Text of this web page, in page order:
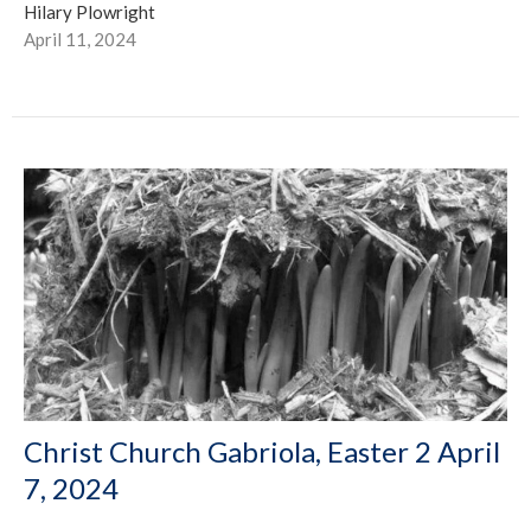
Hilary Plowright
April 11, 2024
Christ Church Gabriola, Easter 2 April
7, 2024